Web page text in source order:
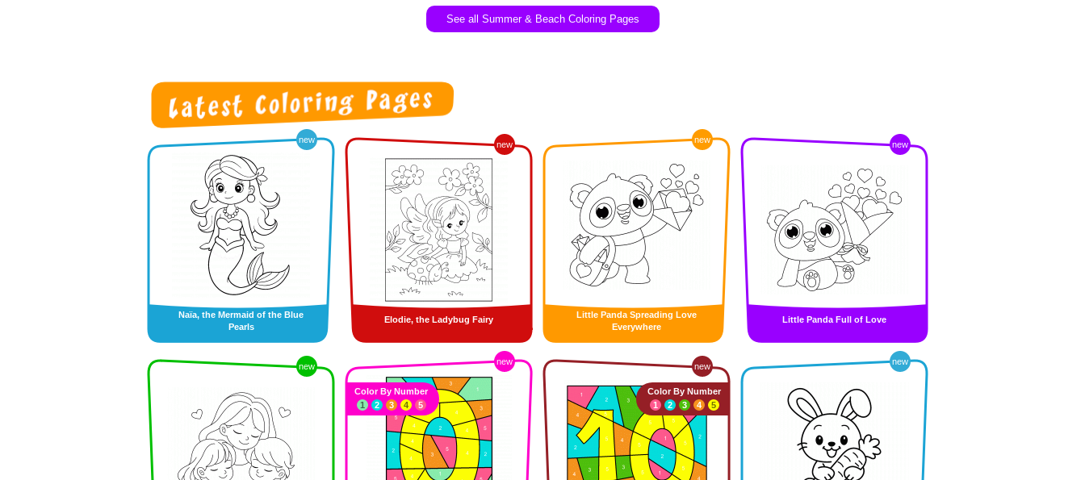
See all Summer & Beach Coloring Pages
new
Naïa, the Mermaid of the Blue
Pearls
new
Elodie, the Ladybug Fairy
new
Little Panda Spreading Love
Everywhere
new
Little Panda Full of Love
new new
Color By Number
1
2 3 4 5
new
Color By Number
1
2 3 4 5
new